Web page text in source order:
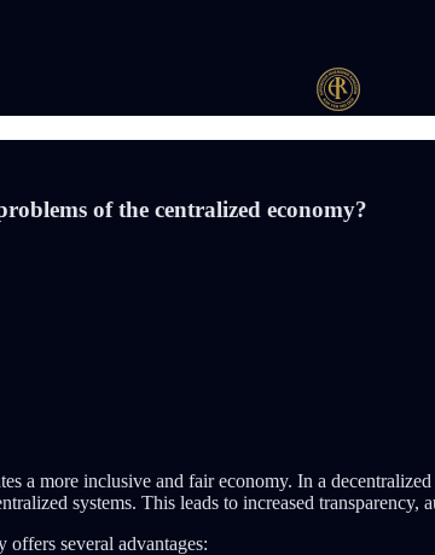
of the centralized economy?
a more inclusive and fair economy. In a
systems. This leads to increased transparency,
offers several advantages: